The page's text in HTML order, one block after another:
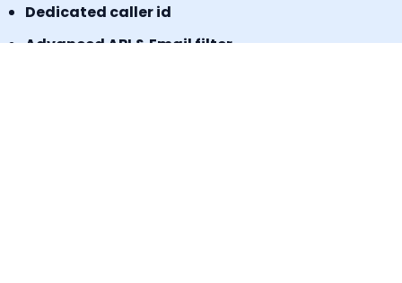
Dedicated caller id
Advanced API & Email filter